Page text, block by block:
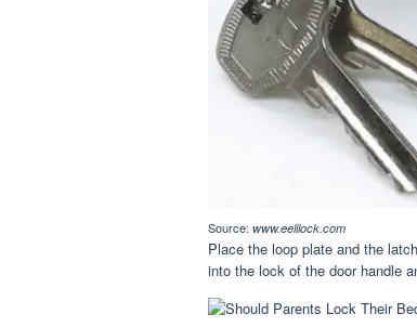
Source: www.eelilock.com
Place the loop plate and the
into the lock of the door handle